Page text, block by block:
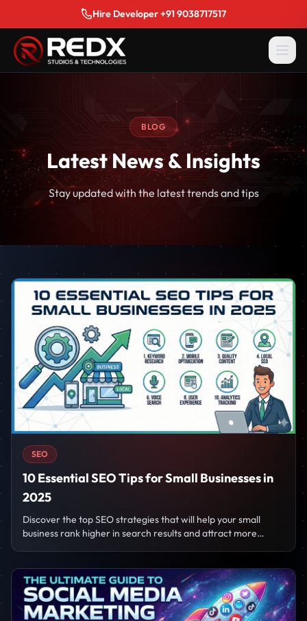
Hire Developer +91 9038717517
BLOG
Latest News & Insights
Stay updated with the latest trends and tips
SEO
10 Essential SEO Tips for Small Businesses in
2025
Discover the top SEO strategies that will help your small
business rank higher in search results and attract more